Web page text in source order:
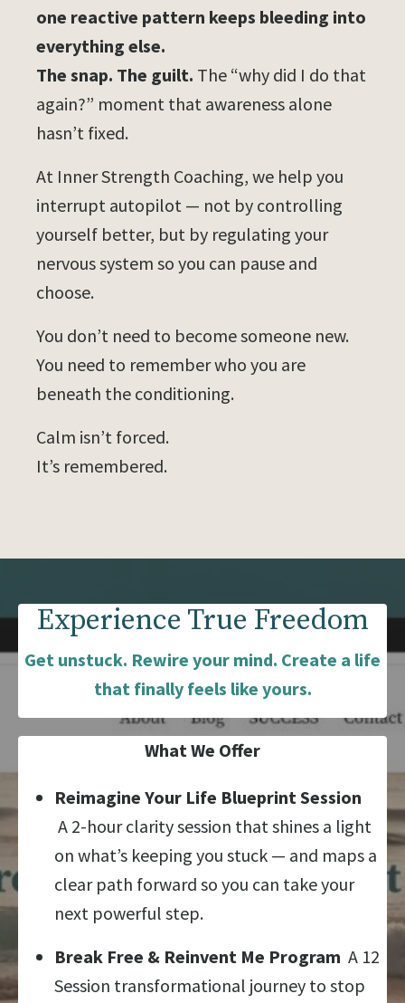
one reactive pattern keeps bleeding into
everything else.
The snap. The guilt. The “why did I do that
again?” moment that awareness alone
hasn’t fixed.
At Inner Strength Coaching, we help you
interrupt autopilot — not by controlling
yourself better, but by regulating your
nervous system so you can pause and
choose.
You don’t need to become someone new.
You need to remember who you are
beneath the conditioning.
Calm isn’t forced.
It’s remembered.
Experience True Freedom
Get unstuck. Rewire your mind. Create a life
that finally feels like yours.
What We Offer
Reimagine Your Life Blueprint Session
A 2-hour clarity session that shines a light
on what’s keeping you stuck — and maps a
clear path forward so you can take your
next powerful step.
Break Free & Reinvent Me Program A 12
Session transformational journey to stop